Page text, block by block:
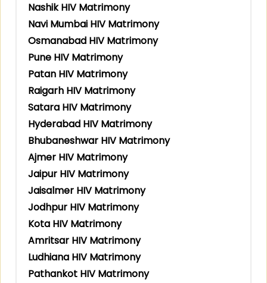
Nashik HIV Matrimony
Navi Mumbai HIV Matrimony
Osmanabad HIV Matrimony
Pune HIV Matrimony
Patan HIV Matrimony
Raigarh HIV Matrimony
Satara HIV Matrimony
Hyderabad HIV Matrimony
Bhubaneshwar HIV Matrimony
Ajmer HIV Matrimony
Jaipur HIV Matrimony
Jaisalmer HIV Matrimony
Jodhpur HIV Matrimony
Kota HIV Matrimony
Amritsar HIV Matrimony
Ludhiana HIV Matrimony
Pathankot HIV Matrimony